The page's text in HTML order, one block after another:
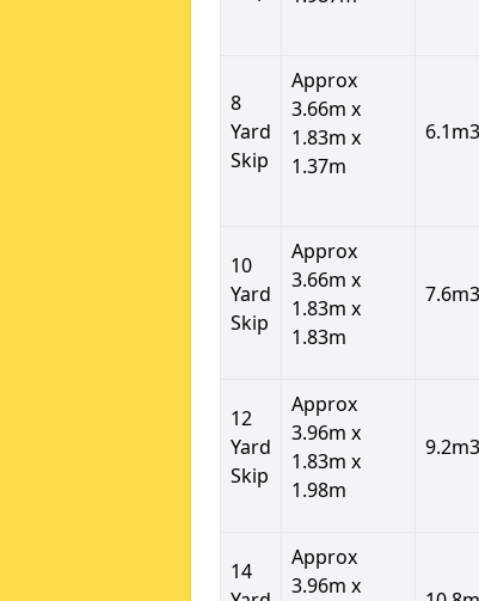
8
Yard
Skip
Approx
3.66m x
1.83m x
1.37m
6.1m3
10
Yard
Skip
Approx
3.66m x
1.83m x
1.83m
7.6m3
12
Yard
Skip
Approx
3.96m x
1.83m x
1.98m
9.2m3
14
Approx
3.96m x